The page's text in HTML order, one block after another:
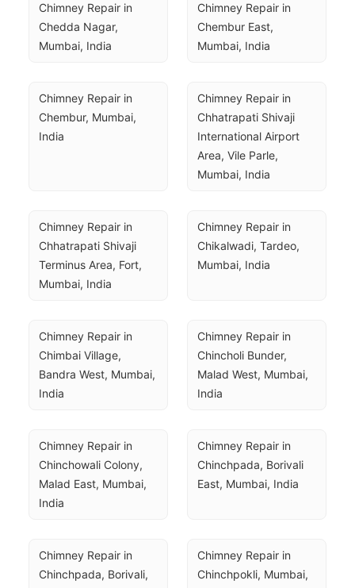
Chimney Repair in
Chedda Nagar,
Mumbai, India
Chimney Repair in
Chembur East,
Mumbai, India
Chimney Repair in
Chembur, Mumbai,
India
Chimney Repair in
Chhatrapati Shivaji
International Airport
Area, Vile Parle,
Mumbai, India
Chimney Repair in
Chhatrapati Shivaji
Terminus Area, Fort,
Mumbai, India
Chimney Repair in
Chikalwadi, Tardeo,
Mumbai, India
Chimney Repair in
Chimbai Village,
Bandra West, Mumbai,
India
Chimney Repair in
Chincholi Bunder,
Malad West, Mumbai,
India
Chimney Repair in
Chinchowali Colony,
Malad East, Mumbai,
India
Chimney Repair in
Chinchpada, Borivali
East, Mumbai, India
Chimney Repair in
Chinchpada, Borivali,
Chimney Repair in
Chinchpokli, Mumbai,